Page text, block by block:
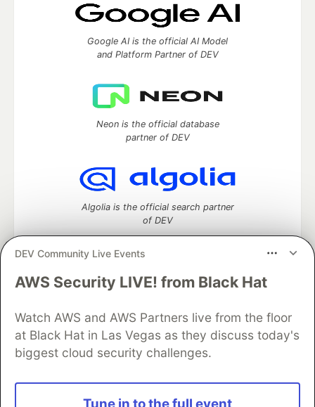
DEV Community Live Events
AWS Security LIVE! from Black Hat
Watch AWS and AWS Partners live from the floor
at Black Hat in Las Vegas as they discuss today's
biggest cloud security challenges.
Google AI is the official AI Model
and Platform Partner of DEV
Neon is the official database
partner of DEV
Algolia is the official search partner
of DEV
DEV Community— A space to discuss and keep up software
Home
DEV Challenges DEV++
Videos
DEV Education Tracks
DEV Help
Advertise on DEV
Organization Accounts
DEV Showcase
Contact
Free Postgres Database
DEV Shop
and other inclusive communities.